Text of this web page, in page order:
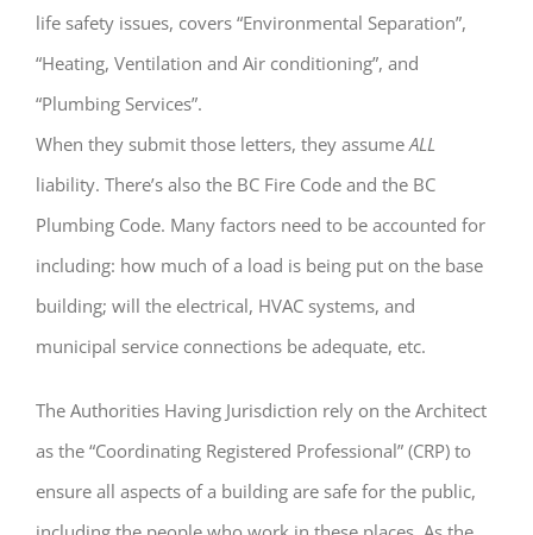
life safety issues, covers “Environmental Separation”,
“Heating, Ventilation and Air conditioning”, and
“Plumbing Services”.
When they submit those letters, they assume ALL
liability. There’s also the BC Fire Code and the BC
Plumbing Code. Many factors need to be accounted for
including: how much of a load is being put on the base
building; will the electrical, HVAC systems, and
municipal service connections be adequate, etc.
The Authorities Having Jurisdiction rely on the Architect
as the “Coordinating Registered Professional” (CRP) to
ensure all aspects of a building are safe for the public,